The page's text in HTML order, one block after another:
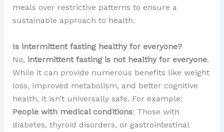
meals over restrictive patterns to ensure a
sustainable approach to health.
Is intermittent fasting healthy for everyone?
No, intermittent fasting is not healthy for everyone.
While it can provide numerous benefits like weight
loss, improved metabolism, and better cognitive
health, it isn’t universally safe. For example:
People with medical conditions: Those with
diabetes, thyroid disorders, or gastrointestinal